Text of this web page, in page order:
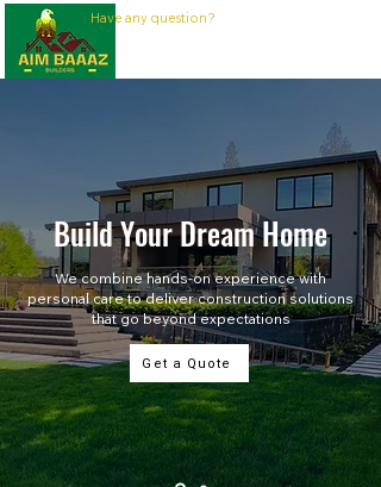
Have any question?
Build Your Dream Home
We combine hands-on experience with
personal care to deliver construction solutions
that go beyond expectations
Get a Quote